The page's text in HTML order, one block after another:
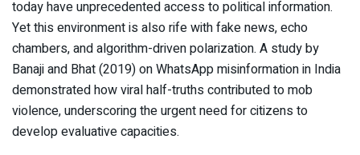
today have unprecedented access to political information.
Yet this environment is also rife with fake news, echo
chambers, and algorithm-driven polarization. A study by
Banaji and Bhat (2019) on WhatsApp misinformation in India
demonstrated how viral half-truths contributed to mob
violence, underscoring the urgent need for citizens to
develop evaluative capacities.